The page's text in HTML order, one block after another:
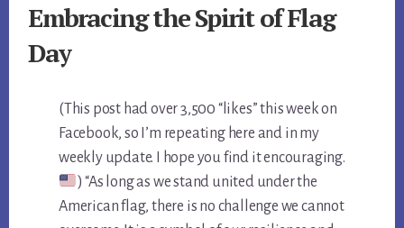
Embracing the Spirit of Flag
Day
(This post had over 3,500 “likes” this week on
Facebook, so I’m repeating here and in my
weekly update. I hope you find it encouraging.
) “As long as we stand united under the
American flag, there is no challenge we cannot